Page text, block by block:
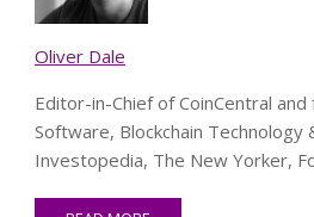
Oliver Dale
Editor-in-Chief of CoinCentral
Software, Blockchain
Investopedia, The New Yorker,